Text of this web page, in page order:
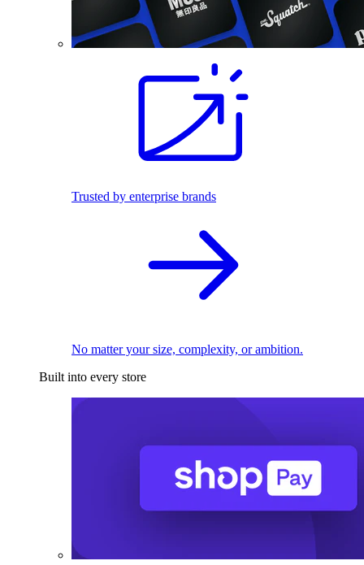
Trusted by enterprise brands
No matter your size, complexity, or ambition.
Built into every store